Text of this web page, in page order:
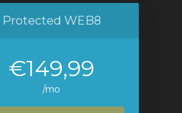
Protected WEB8
€149,99
/mo